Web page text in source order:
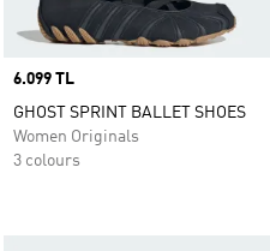
Price
6.099 TL
GHOST SPRINT BALLET SHOES
Women Originals
3 colours